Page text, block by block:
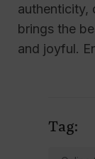
authenticity,
brings the
and joyful.
Tag: